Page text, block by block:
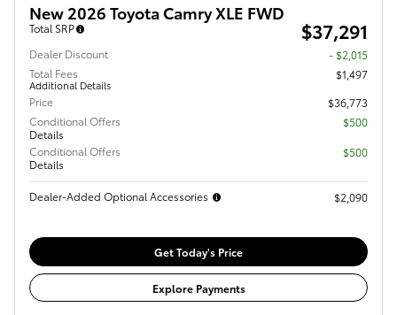
New 2026 Toyota Camry XLE FWD
Total SRP $37,291
Dealer Discount
- $2,015
Total Fees
Additional Details
$1,497
Price
$36,773
Conditional Offers
Details
$500
Conditional Offers
Details
$500
Dealer-Added Optional Accessories $2,090
Get Today's Price
Explore Payments